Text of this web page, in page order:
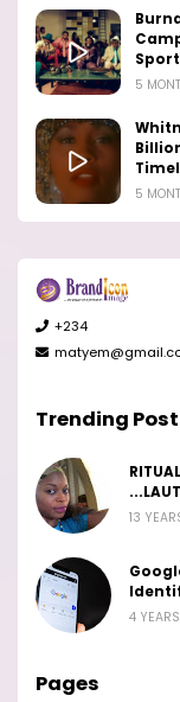
5
5
+234
Trending Post
13
4
Pages